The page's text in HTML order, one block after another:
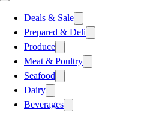
Deals & Sale
Prepared & Deli
Produce
Meat & Poultry
Seafood
Dairy
Beverages